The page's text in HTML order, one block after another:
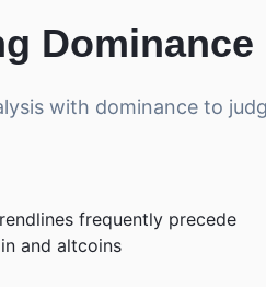
with dominance to
frequently precede
and altcoins